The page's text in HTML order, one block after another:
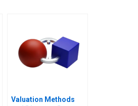
Valuation Methods